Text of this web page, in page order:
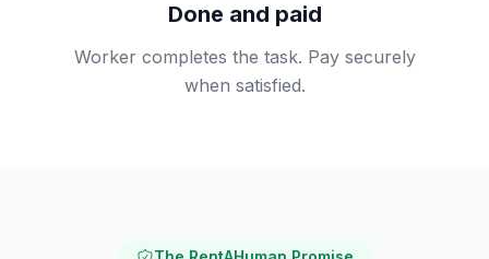
Done and paid
Worker completes the task. Pay securely
when satisfied.